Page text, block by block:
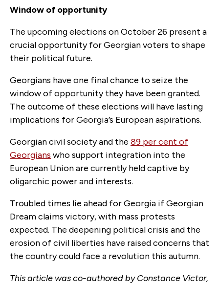
Window of opportunity
The upcoming elections on October 26 present a
crucial opportunity for Georgian voters to shape
their political future.
Georgians have one final chance to seize the
window of opportunity they have been granted.
The outcome of these elections will have lasting
implications for Georgia’s European aspirations.
Georgian civil society and the 89 per cent of
Georgians who support integration into the
European Union are currently held captive by
oligarchic power and interests.
Troubled times lie ahead for Georgia if Georgian
Dream claims victory, with mass protests
expected. The deepening political crisis and the
erosion of civil liberties have raised concerns that
the country could face a revolution this autumn.
This article was co-authored by Constance Victor,